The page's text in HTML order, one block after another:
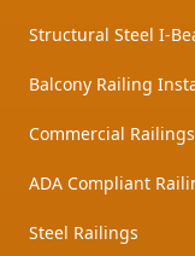
Structural Steel I-
Balcony Railing
Commercial Railings
ADA Compliant
Steel Railings